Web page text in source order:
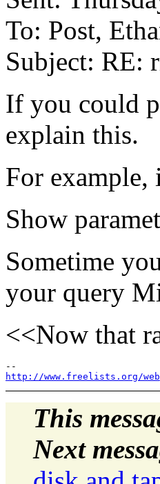
To: Post,
Subject: RE:
If you could
explain this.
For example,
Show
Sometime
your query
<<Now that
http://www.freelists.org/
This
Next